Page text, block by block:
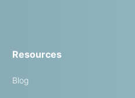
Resources
Blog